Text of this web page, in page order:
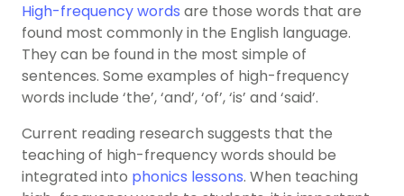
High-frequency words are those words that are
found most commonly in the English language.
They can be found in the most simple of
sentences. Some examples of high-frequency
words include ‘the’, ‘and’, ‘of’, ‘is’ and ‘said’.
Current reading research suggests that the
teaching of high-frequency words should be
integrated into phonics lessons. When teaching